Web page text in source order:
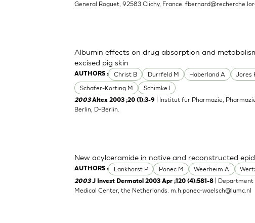
General Roguet, 92583 Clichy, France.
AUTHORS : Christ B Durrfeld M Haberland A Jores
Schafer-Korting M
Schimke I
Albumin effects on drug absorption and
excised pig skin
2003Altex 2003 ;20 (1):3-9
| Institut fur Pharmazie,
Berlin, D-Berlin.
AUTHORS : Lankhorst P Ponec M Weerheim A
New acylceramide in native and reconstructed
2003J Invest Dermatol 2003 Apr ;120 (4):581-8
|
Medical Center, the Netherlands.m.h.ponec-waelsch@lumc.nl